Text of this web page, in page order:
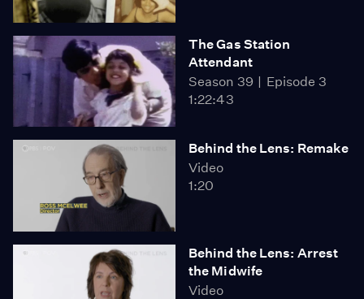
The Gas Station
Attendant
Season 39
Episode 3
1:22:43
Behind the Lens: Remake
Video
1:20
Behind the Lens: Arrest
the Midwife
Video